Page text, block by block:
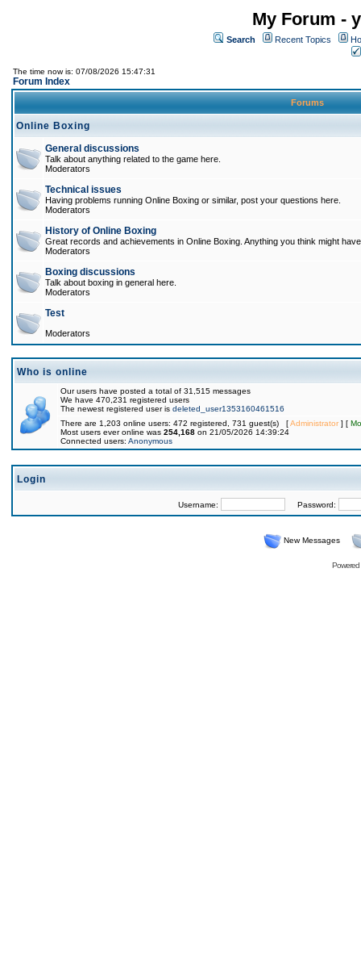
My Forum -
Search Recent Topics
The time now is: 07/08/2026 15:47:31
Forum Index
Forums
Online Boxing
General discussions
Talk about anything related to the game here.
Moderators
Technical issues
Having problems running Online Boxing or similar, post your questions here.
Moderators
History of Online Boxing
Great records and achievements in Online Boxing. Anything you think might
Moderators
Boxing discussions
Talk about boxing in general here.
Moderators
Test
Moderators
Who is online
Our users have posted a total of 31,515 messages
We have 470,231 registered users
The newest registered user is deleted_user1353160461516
There are 1,203 online users: 472 registered, 731 guest(s) [Administrator] [
Most users ever online was 254,168 on 21/05/2026 14:39:24
Connected users: Anonymous
Login
Username: Password:
New Messages